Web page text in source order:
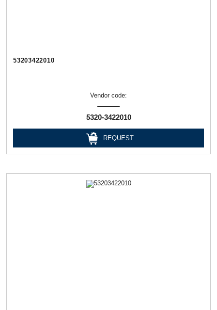
53203422010
Vendor code:
5320-3422010
REQUEST